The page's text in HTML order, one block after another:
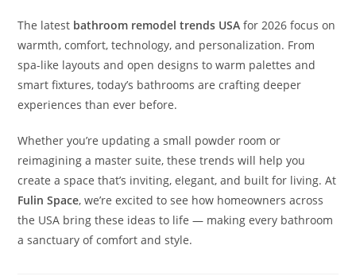
The latest bathroom remodel trends USA for 2026 focus on
warmth, comfort, technology, and personalization. From
spa-like layouts and open designs to warm palettes and
smart fixtures, today’s bathrooms are crafting deeper
experiences than ever before.
Whether you’re updating a small powder room or
reimagining a master suite, these trends will help you
create a space that’s inviting, elegant, and built for living. At
Fulin Space, we’re excited to see how homeowners across
the USA bring these ideas to life — making every bathroom
a sanctuary of comfort and style.